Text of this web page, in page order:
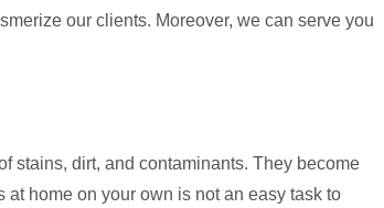
our clients. Moreover, we can serve you
stains, dirt, and contaminants. They become
home on your own is not an easy task to